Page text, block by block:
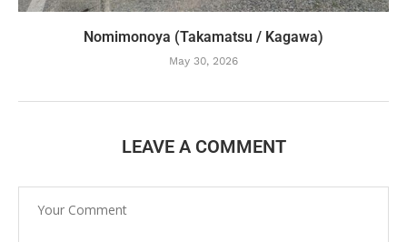
Nomimonoya (Takamatsu / Kagawa)
May 30, 2026
LEAVE A COMMENT